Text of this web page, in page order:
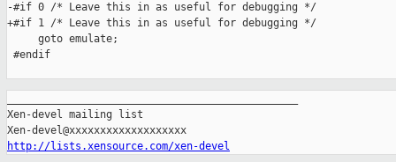
-#if 0 /* Leave this in as useful for debugging */
+#if 1 /* Leave this in as useful for debugging */
     goto emulate;
#endif
Xen-devel mailing list
http://lists.xensource.com/xen-devel